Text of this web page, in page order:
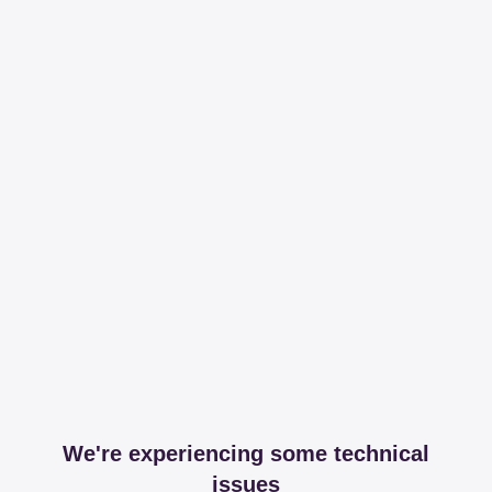
We're experiencing some technical
issues